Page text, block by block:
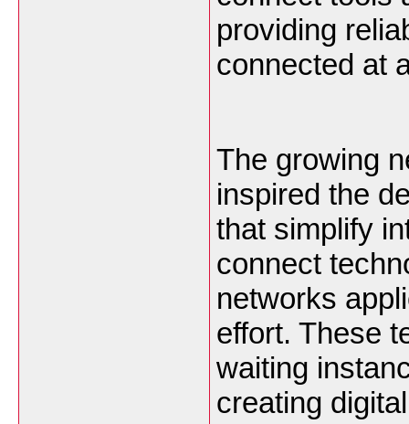
providing
connected at
The growing
inspired the
that simplify
connect
networks
effort. These
waiting
creating